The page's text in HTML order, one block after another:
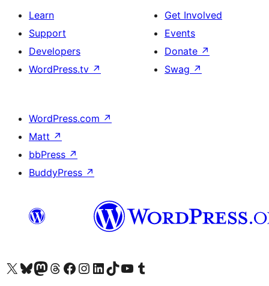
Learn
Support
Developers
WordPress.tv ↗
Get Involved
Events
Donate ↗
Swag ↗
WordPress.com ↗
Matt ↗
bbPress ↗
BuddyPress ↗
Visit our X (formerly Twitter) account
Visit our Bluesky account
Visit our Mastodon account
Visit our Threads account
Visit our Facebook page
Visit our Instagram account
Visit our LinkedIn account
Visit our TikTok account
Visit our YouTube channel
Visit our Tumblr account